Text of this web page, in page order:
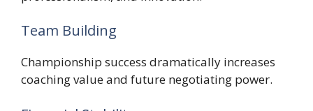
Team Building
Championship success dramatically increases
coaching value and future negotiating power.